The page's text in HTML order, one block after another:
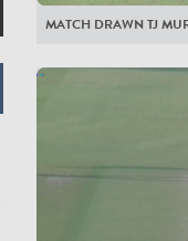
JC Tongue
MATCH DRAWN TJ